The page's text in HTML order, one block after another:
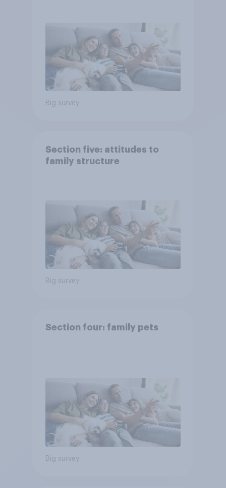
Big survey
Section five: attitudes to
family structure
Big survey
Section four: family pets
Big survey